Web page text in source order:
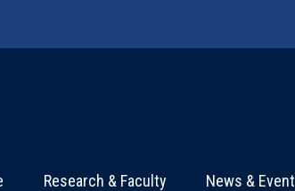
Research & Faculty News &